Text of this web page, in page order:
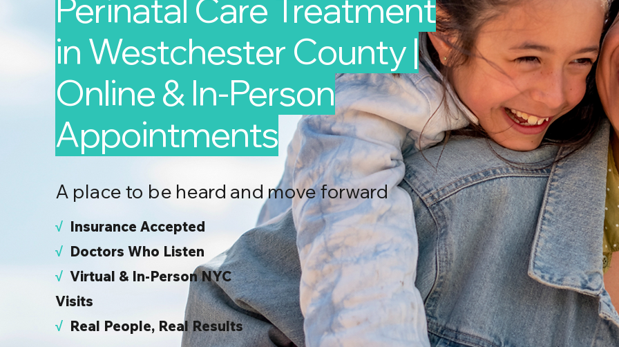
Perinatal Care Treatment
in Westchester County |
Online & In-Person
Appointments
A place to be heard and move forward
√ Insurance Accepted
√ Doctors Who Listen
√ Virtual & In-Person NYC
Visits
√ Real People, Real Results